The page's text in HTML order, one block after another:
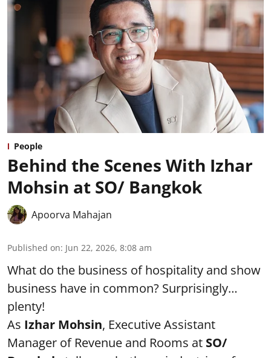
People
Behind the Scenes With Izhar
Mohsin at SO/ Bangkok
Apoorva Mahajan
Published on: Jun 22, 2026, 8:08 am
What do the business of hospitality and show
business have in common? Surprisingly…
plenty!
As Izhar Mohsin, Executive Assistant
Manager of Revenue and Rooms at SO/